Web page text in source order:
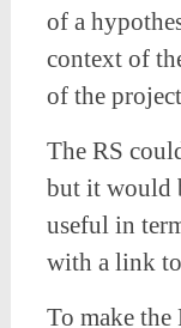
of a
context of
of the
The RS
but it would
useful in
with a link
To make